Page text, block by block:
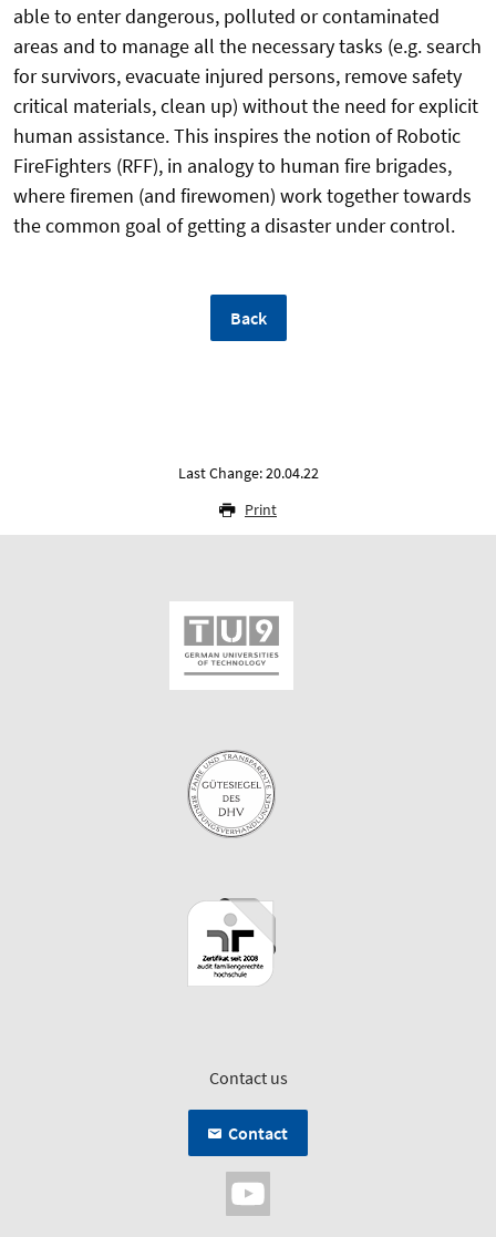
able to enter dangerous, polluted or contaminated
areas and to manage all the necessary tasks (e.g. search
for survivors, evacuate injured persons, remove safety
critical materials, clean up) without the need for explicit
human assistance. This inspires the notion of Robotic
FireFighters (RFF), in analogy to human fire brigades,
where firemen (and firewomen) work together towards
the common goal of getting a disaster under control.
Back
Last Change: 20.04.22
Print
Contact us
Contact